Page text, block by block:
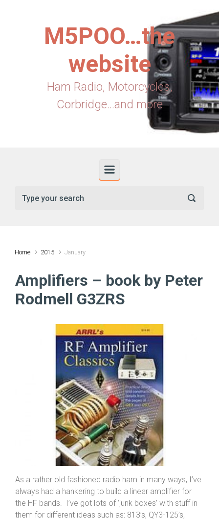
M5POO…the
website
Ham Radio, Motorcycles,
Corbridge...and more
Home 2015 January
Amplifiers – book by Peter
Rodmell G3ZRS
As a rather old fashioned radio ham in many ways, I’ve
always had a hankering to build a linear amplifier for
the HF bands. I’ve got lots of ‘junk boxes’ with stuff in
them for different ideas such as: 813’s, QY3-125’s,